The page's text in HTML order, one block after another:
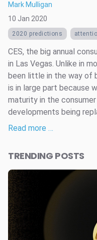
Mark Mulligan
10 Jan 2020
2020 predictions
CES, the big annual
in Las Vegas. Unlike in
been little in the way of
is in large part because
maturity in the
developments being
Read more …
TRENDING POSTS